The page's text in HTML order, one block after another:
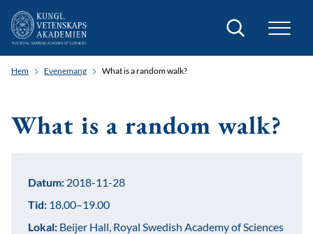
Sök
Hem Evenemang What is a random walk?
What is a random walk?
Datum: 2018-11-28
Tid: 18.00–19.00
Lokal: Beijer Hall, Royal Swedish Academy of Sciences